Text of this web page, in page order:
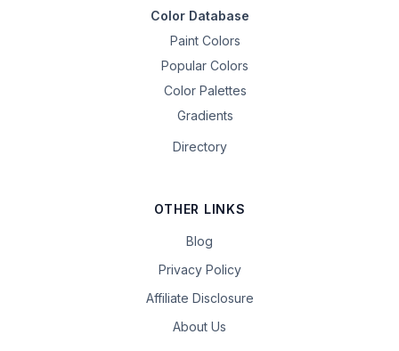
Color Database
Paint Colors
Popular Colors
Color Palettes
Gradients
Directory
OTHER LINKS
Blog
Privacy Policy
Affiliate Disclosure
About Us